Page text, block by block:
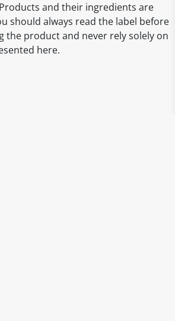
and their ingredients are
should always read the label before
the product and never rely solely on
here.